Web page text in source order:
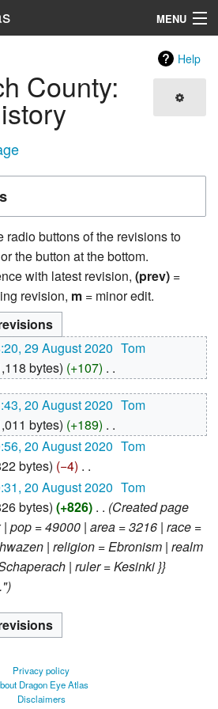
MENU
Search
Help
County:
radio buttons of the revisions to
the button at the bottom.
with latest revision, (prev) =
revision, m = minor edit.
29 August 2020 Tom
bytes +107
20 August 2020 Tom
bytes +189
20 August 2020 Tom
bytes −4
20 August 2020 Tom
bytes +826 ‎
Created page
pop = 49000 | area = 3216 | race =
| religion = Ebronism | realm
| ruler = Kesinki }}
Privacy policy
Dragon Eye Atlas
Disclaimers